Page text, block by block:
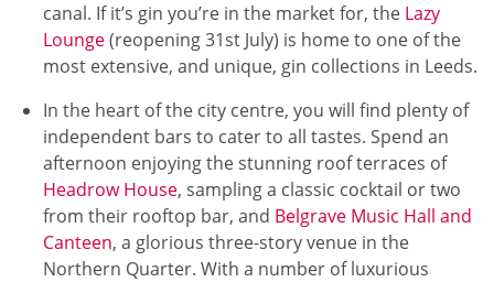
canal. If it’s gin you’re in the market for, the Lazy
Lounge(reopening 31st July) is home to one of the
most extensive, and unique, gin collections in Leeds.
In the heart of the city centre, you will find plenty of
independent bars to cater to all tastes. Spend an
afternoon enjoying the stunning roof terraces of
Headrow House, sampling a classic cocktail or two
from their rooftop bar, and Belgrave Music Hall and
Canteen, a glorious three-story venue in the
Northern Quarter. With a number of luxurious